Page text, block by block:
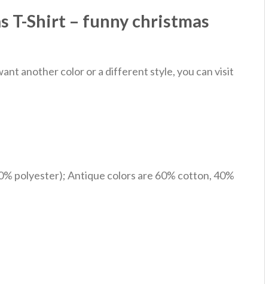
T-Shirt – funny christmas
another color or a different style, you can visit
polyester); Antique colors are 60% cotton, 40%